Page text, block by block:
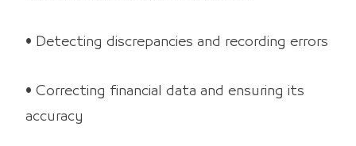
• Detecting discrepancies and recording errors
• Correcting financial data and ensuring its
accuracy